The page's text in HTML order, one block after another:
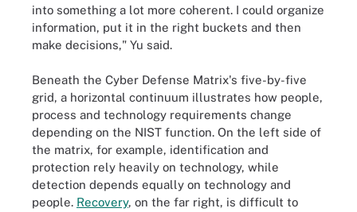
into something a lot more coherent. I could organize
information, put it in the right buckets and then
make decisions," Yu said.
Beneath the Cyber Defense Matrix's five-by-five
grid, a horizontal continuum illustrates how people,
process and technology requirements change
depending on the NIST function. On the left side of
the matrix, for example, identification and
protection rely heavily on technology, while
detection depends equally on technology and
people. Recovery, on the far right, is difficult to